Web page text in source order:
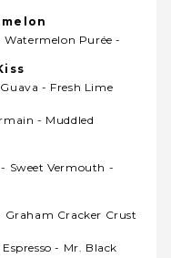
Purée -
- Fresh Lime
- Muddled
Sweet Vermouth -
Graham Cracker Crust
- Mr. Black